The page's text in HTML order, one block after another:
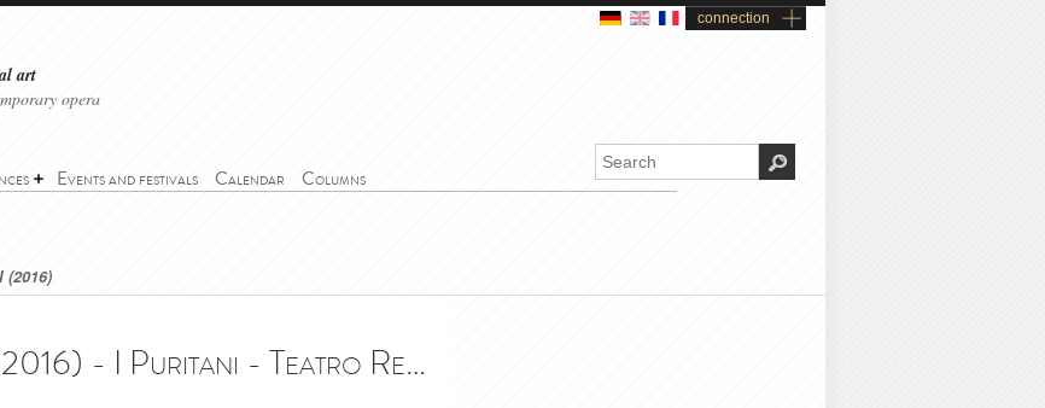
connection
art
opera
Events and festivals Calendar Columns
(2016)
I Puritani - Teatro Real (2016) - I Puritani - Teatro Real (2016)